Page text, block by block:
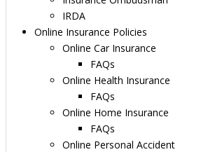
IRDA
Online Insurance Policies
Online Car Insurance
FAQs
Online Health Insurance
FAQs
Online Home Insurance
FAQs
Online Personal Accident